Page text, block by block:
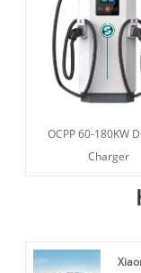
OCPP 60-180KW
Charger